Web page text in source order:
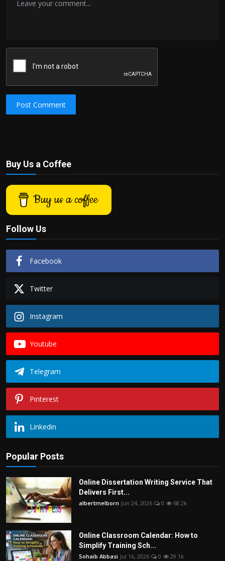
Post Comment
Buy Us a Coffee
Buy us a coffee
Follow Us
Facebook
Twitter
Instagram
Youtube
Telegram
Pinterest
Linkedin
Popular Posts
Online Dissertation Writing Service That
Delivers First...
albertmelborn Jun 24, 2026 0 68.2k
Online Classroom Calendar: How to
Simplify Training Sch...
Sohaib Abbasi Jul 16, 2026 0 29.1k